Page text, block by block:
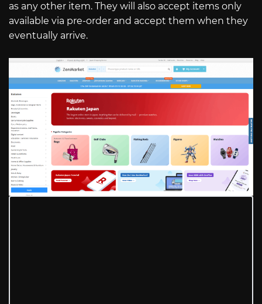
as any other item. They will also accept items only
available via pre-order and accept them when they
eventually arrive.